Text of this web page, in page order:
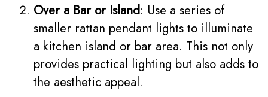
Over a Bar or Island: Use a series of
smaller rattan pendant lights to illuminate
a kitchen island or bar area. This not only
provides practical lighting but also adds to
the aesthetic appeal.